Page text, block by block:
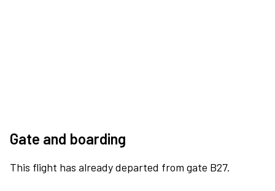
Gate and boarding
This flight has already departed from gate B27.